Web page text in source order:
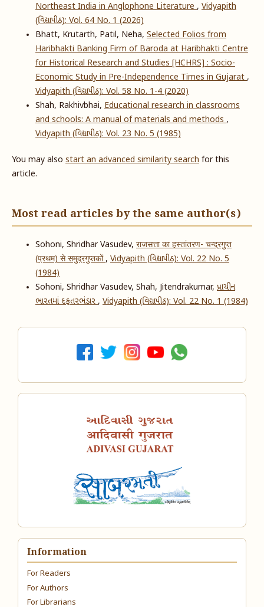
Northeast India in Anglophone Literature, Vidyapith
(વિદ્યાપીઠ): Vol. 64 No. 1 (2026)
Bhatt, Krutarth, Patil, Neha, Selected Folios from
Haribhakti Banking Firm of Baroda at Haribhakti Centre
for Historical Research and Studies [HCHRS] : Socio-
Economic Study in Pre-Independence Times in Gujarat,
Vidyapith (વિદ્યાપીઠ): Vol. 58 No. 1-4 (2020)
Shah, Rakhivbhai, Educational research in classrooms
and schools: A manual of materials and methods,
Vidyapith (વિદ્યાપીઠ): Vol. 23 No. 5 (1985)
You may also start an advanced similarity searchfor this
article.
Most read articles by the same author(s)
Sohoni, Shridhar Vasudev, राजसत्ता का हस्तांतरण- चन्द्रगुप्त
(प्रथम) से समुद्रगुप्तकों, Vidyapith (વિદ્યાપીઠ): Vol. 22 No. 5
(1984)
Sohoni, Shridhar Vasudev, Shah, Jitendrakumar, પ્રાચીન
ભારતમાં દફતરભંડાર, Vidyapith (વિદ્યાપીઠ): Vol. 22 No. 1 (1984)
Information
For Readers
For Authors
For Librarians